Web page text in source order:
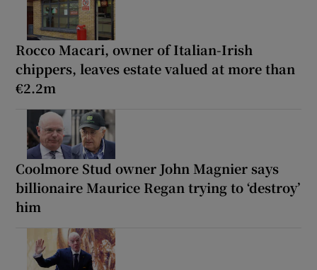
Rocco Macari, owner of Italian-Irish
chippers, leaves estate valued at more than
€2.2m
Coolmore Stud owner John Magnier says
billionaire Maurice Regan trying to ‘destroy’
him